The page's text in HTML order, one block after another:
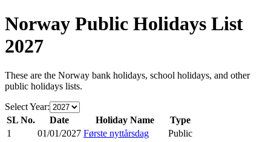
Norway Public Holidays List
2027
These are the Norway bank holidays, school holidays, and other
public holidays lists.
Select Year:
SL No.
Date Holiday Name
Type
1
01/01/2027 Første nyttårsdag
Public